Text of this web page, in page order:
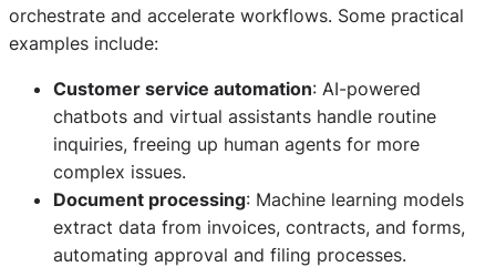
orchestrate and accelerate workflows. Some practical
examples include:
Customer service automation: AI-powered
chatbots and virtual assistants handle routine
inquiries, freeing up human agents for more
complex issues.
Document processing: Machine learning models
extract data from invoices, contracts, and forms,
automating approval and filing processes.